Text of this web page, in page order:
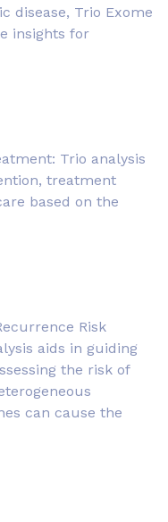
disease, Trio Exome
insights for
Trio analysis
treatment
based on the
Risk
aids in guiding
the risk of
can cause the